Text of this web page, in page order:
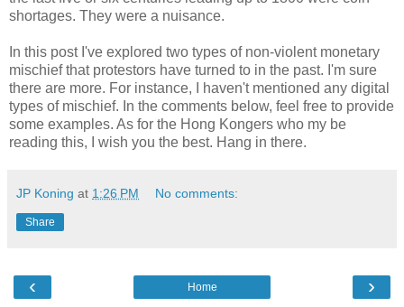
shortages. They were a nuisance.
In this post I've explored two types of non-violent monetary
mischief that protestors have turned to in the past. I'm sure
there are more. For instance, I haven't mentioned any digital
types of mischief. In the comments below, feel free to provide
some examples. As for the Hong Kongers who my be
reading this, I wish you the best. Hang in there.
JP Koning at 1:26 PM No comments:
Share
‹ ›
Home